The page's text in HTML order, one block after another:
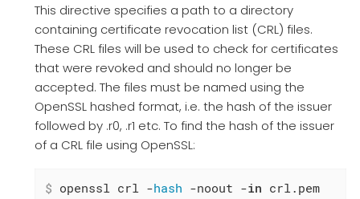
This directive specifies a path to a directory
containing certificate revocation list (CRL) files.
These CRL files will be used to check for certificates
that were revoked and should no longer be
accepted. The files must be named using the
OpenSSL hashed format, i.e. the hash of the issuer
followed by .r0, .r1 etc. To find the hash of the issuer
of a CRL file using OpenSSL:
$ openssl crl -hash -noout -in crl.pem